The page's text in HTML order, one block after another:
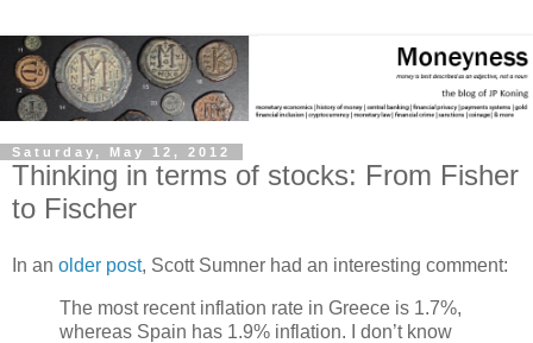
Saturday, May 12, 2012
Thinking in terms of stocks: From Fisher
to Fischer
In an older post, Scott Sumner had an interesting comment:
The most recent inflation rate in Greece is 1.7%,
whereas Spain has 1.9% inflation. I don’t know